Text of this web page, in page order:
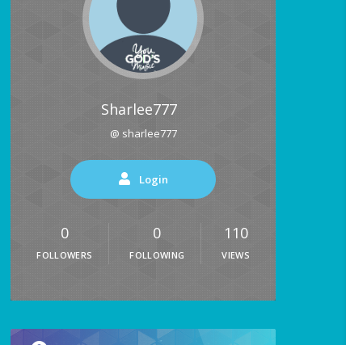
Sharlee777
@ sharlee777
Login
0
FOLLOWERS
0
FOLLOWING
110
VIEWS